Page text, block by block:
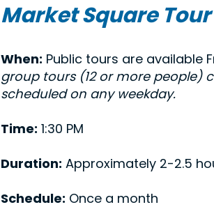
Market Square
When: Public tours are available
group tours (12 or more people)
scheduled on any weekday.
Time: 1:30 PM
Duration: Approximately 2-2.5
Schedule: Once a month